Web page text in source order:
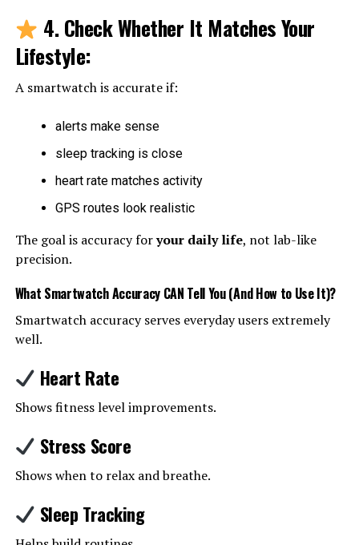
4. Check Whether It Matches Your
Lifestyle:
A smartwatch is accurate if:
alerts make sense
sleep tracking is close
heart rate matches activity
GPS routes look realistic
The goal is accuracy foryour daily life, not lab-like
precision.
What Smartwatch Accuracy CAN Tell You (And How to Use It)?
Smartwatch accuracy serves everyday users extremely
well.
Heart Rate
Shows fitness level improvements.
Stress Score
Shows when to relax and breathe.
Sleep Tracking